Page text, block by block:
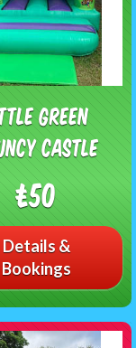
Green
Castle
£50
Details &
Bookings